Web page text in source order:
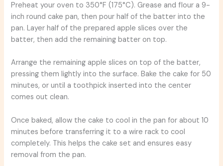
Preheat your oven to 350°F (175°C). Grease and flour a 9-
inch round cake pan, then pour half of the batter into the
pan. Layer half of the prepared apple slices over the
batter, then add the remaining batter on top.
Arrange the remaining apple slices on top of the batter,
pressing them lightly into the surface. Bake the cake for 50
minutes, or until a toothpick inserted into the center
comes out clean.
Once baked, allow the cake to cool in the pan for about 10
minutes before transferring it to a wire rack to cool
completely. This helps the cake set and ensures easy
removal from the pan.